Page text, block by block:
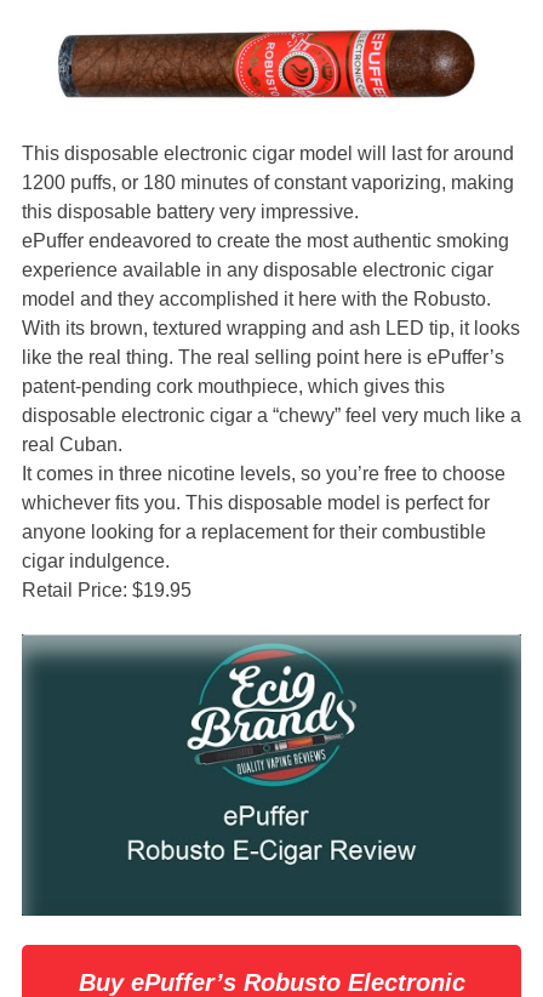
This disposable electronic cigar model will last for around
1200 puffs, or 180 minutes of constant vaporizing, making
this disposable battery very impressive.
ePuffer endeavored to create the most authentic smoking
experience available in any disposable electronic cigar
model and they accomplished it here with the Robusto.
With its brown, textured wrapping and ash LED tip, it looks
like the real thing. The real selling point here is ePuffer’s
patent-pending cork mouthpiece, which gives this
disposable electronic cigar a “chewy” feel very much like a
real Cuban.
It comes in three nicotine levels, so you’re free to choose
whichever fits you. This disposable model is perfect for
anyone looking for a replacement for their combustible
cigar indulgence.
Retail Price: $19.95
Buy ePuffer’s Robusto Electronic